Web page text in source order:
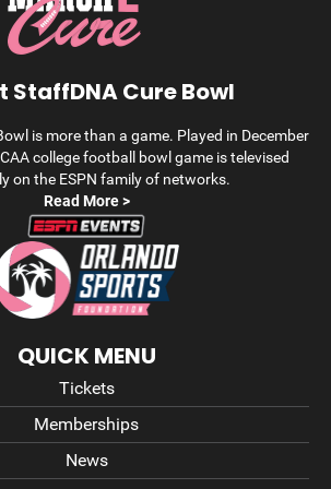
StaffDNA Cure Bowl
is more than a game. Played in December
college football bowl game is televised
on the ESPN family of networks.
Read More >
QUICK MENU
Tickets
Memberships
News